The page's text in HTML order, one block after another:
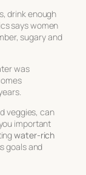
drink enough
says women
sugary and
was
veggies, can
important
water-rich
goals and